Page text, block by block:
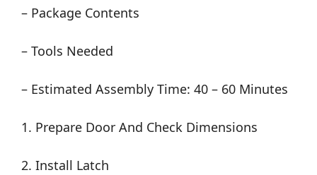
– Package Contents
– Tools Needed
– Estimated Assembly Time: 40 – 60 Minutes
1. Prepare Door And Check Dimensions
2. Install Latch